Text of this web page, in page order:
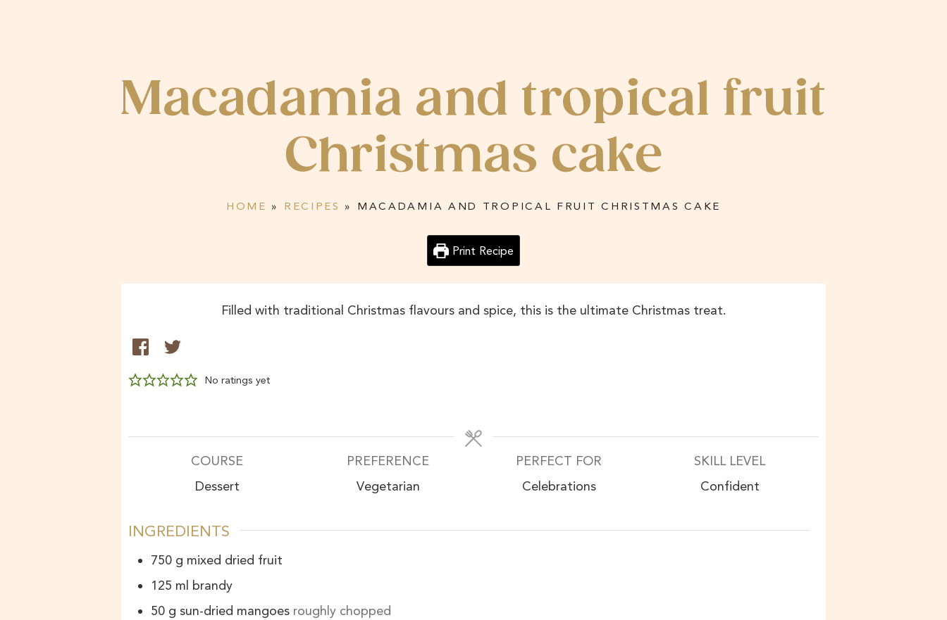
Macadamia and tropical fruit
Christmas cake
HOME » RECIPES » MACADAMIA AND TROPICAL FRUIT CHRISTMAS CAKE
Print Recipe
Filled with traditional Christmas flavours and spice, this is the ultimate Christmas treat.
No ratings yet
COURSE
Dessert
PREFERENCE
Vegetarian
PERFECT FOR
Celebrations
SKILL LEVEL
Confident
INGREDIENTS
750 g mixed dried fruit
125 ml brandy
50 g sun-dried mangoes roughly chopped